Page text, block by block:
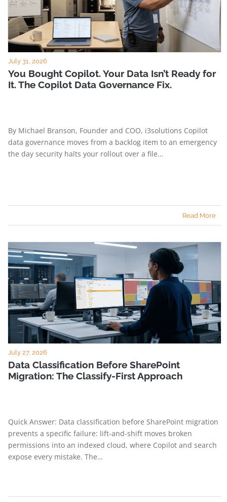
July 31, 2026
You Bought Copilot. Your Data Isn’t Ready for
It. The Copilot Data Governance Fix.
By Michael Branson, Founder and COO, i3solutions Copilot
data governance moves from a backlog item to an emergency
the day security halts your rollout over a file…
Read More
July 27, 2026
Data Classification Before SharePoint
Migration: The Classify-First Approach
Quick Answer: Data classification before SharePoint migration
prevents a specific failure: lift-and-shift moves broken
permissions into an indexed cloud, where Copilot and search
expose every mistake. The…